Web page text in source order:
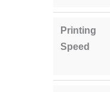
Printing
Speed